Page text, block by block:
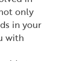
only
in your
with